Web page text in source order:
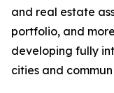
and real estate
portfolio, and
developing fully
cities and commun